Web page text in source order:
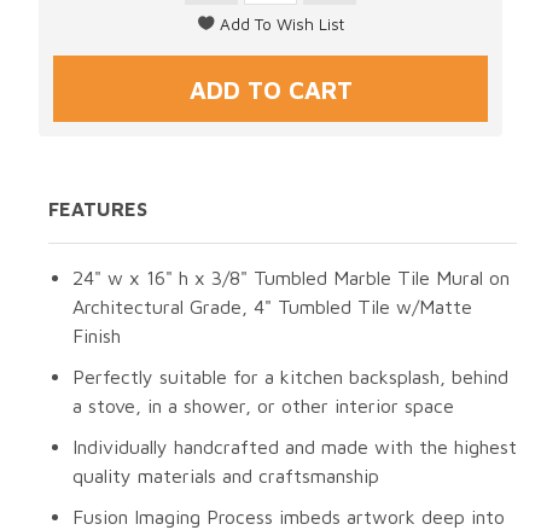
FEATURES
24" w x 16" h x 3/8" Tumbled Marble Tile Mural on
Architectural Grade, 4" Tumbled Tile w/Matte
Finish
Perfectly suitable for a kitchen backsplash, behind
a stove, in a shower, or other interior space
Individually handcrafted and made with the highest
quality materials and craftsmanship
Fusion Imaging Process imbeds artwork deep into